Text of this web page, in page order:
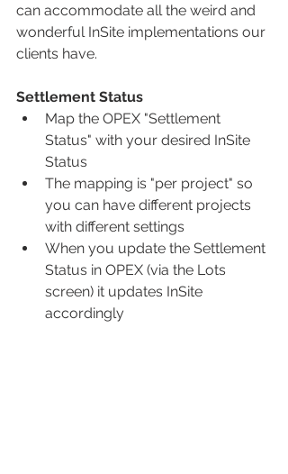
can accommodate all the weird and
wonderful InSite implementations our
clients have.
Settlement Status
Map the OPEX "Settlement
Status" with your desired InSite
Status
The mapping is "per project" so
you can have different projects
with different settings
When you update the Settlement
Status in OPEX (via the Lots
screen) it updates InSite
accordingly